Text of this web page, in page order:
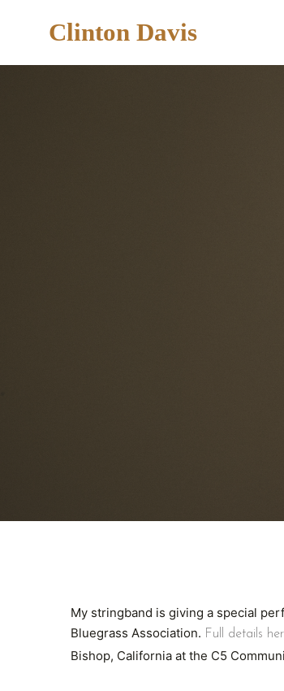
Clinton Davis
My stringband is giving a special
Bluegrass Association. Full details
Bishop, California at the C5